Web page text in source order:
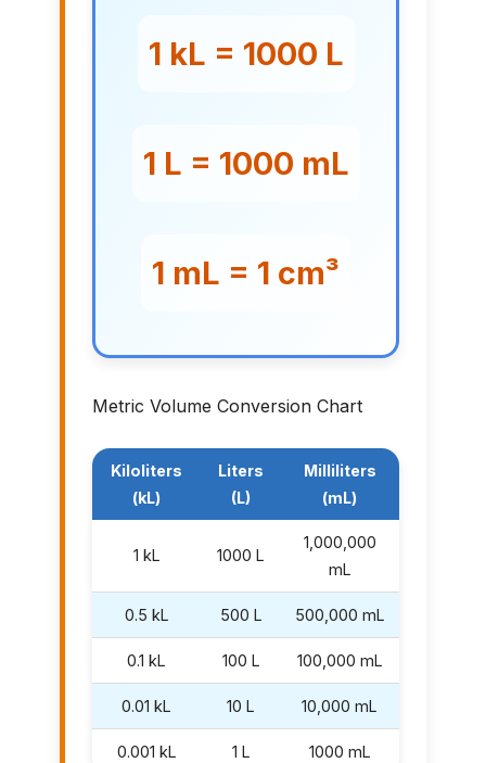
1 kL = 1000 L
1 L = 1000 mL
1 mL = 1 cm³
Metric Volume Conversion Chart
Kiloliters
(kL)
Liters
(L)
Milliliters
(mL)
1 kL 1000 L
1,000,000
mL
0.5 kL 500 L 500,000 mL
0.1 kL 100 L 100,000 mL
0.01 kL 10 L 10,000 mL
0.001 kL 1 L 1000 mL